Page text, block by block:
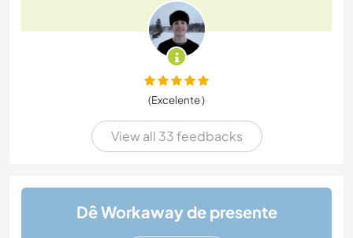
(Excelente )
View all 33 feedbacks
Dê Workaway de presente